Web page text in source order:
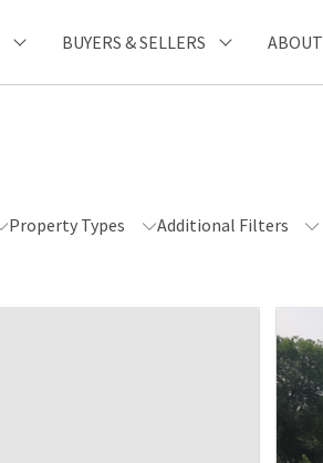
BUYERS & SELLERS ABOUT
Property Types Additional Filters